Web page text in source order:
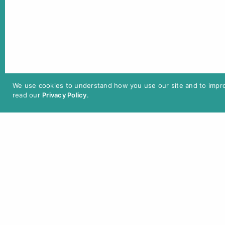
We use cookies to understand how you use our site and to
read our Privacy Policy.